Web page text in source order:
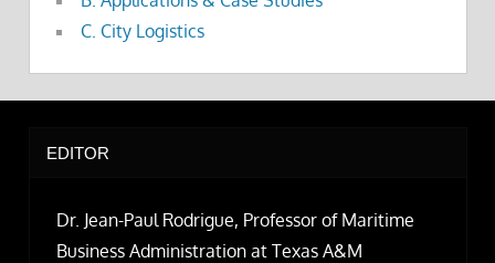
C. City Logistics
EDITOR
Dr. Jean-Paul Rodrigue, Professor of Maritime
Business Administration at Texas A&M